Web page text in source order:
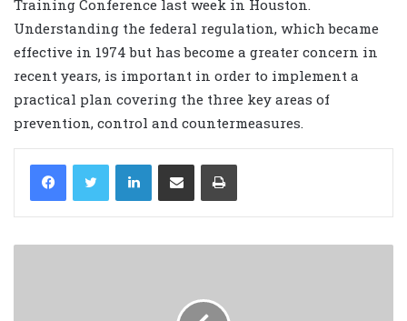
Training Conference last week in Houston.
Understanding the federal regulation, which became
effective in 1974 but has become a greater concern in
recent years, is important in order to implement a
practical plan covering the three key areas of
prevention, control and countermeasures.
LinkedIn